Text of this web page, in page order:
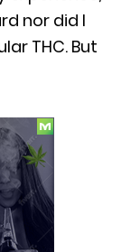
nor did I
THC. But